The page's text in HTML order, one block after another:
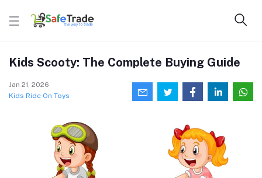
Kids Scooty: The Complete Buying Guide
Jan 21, 2026
Kids Ride On Toys